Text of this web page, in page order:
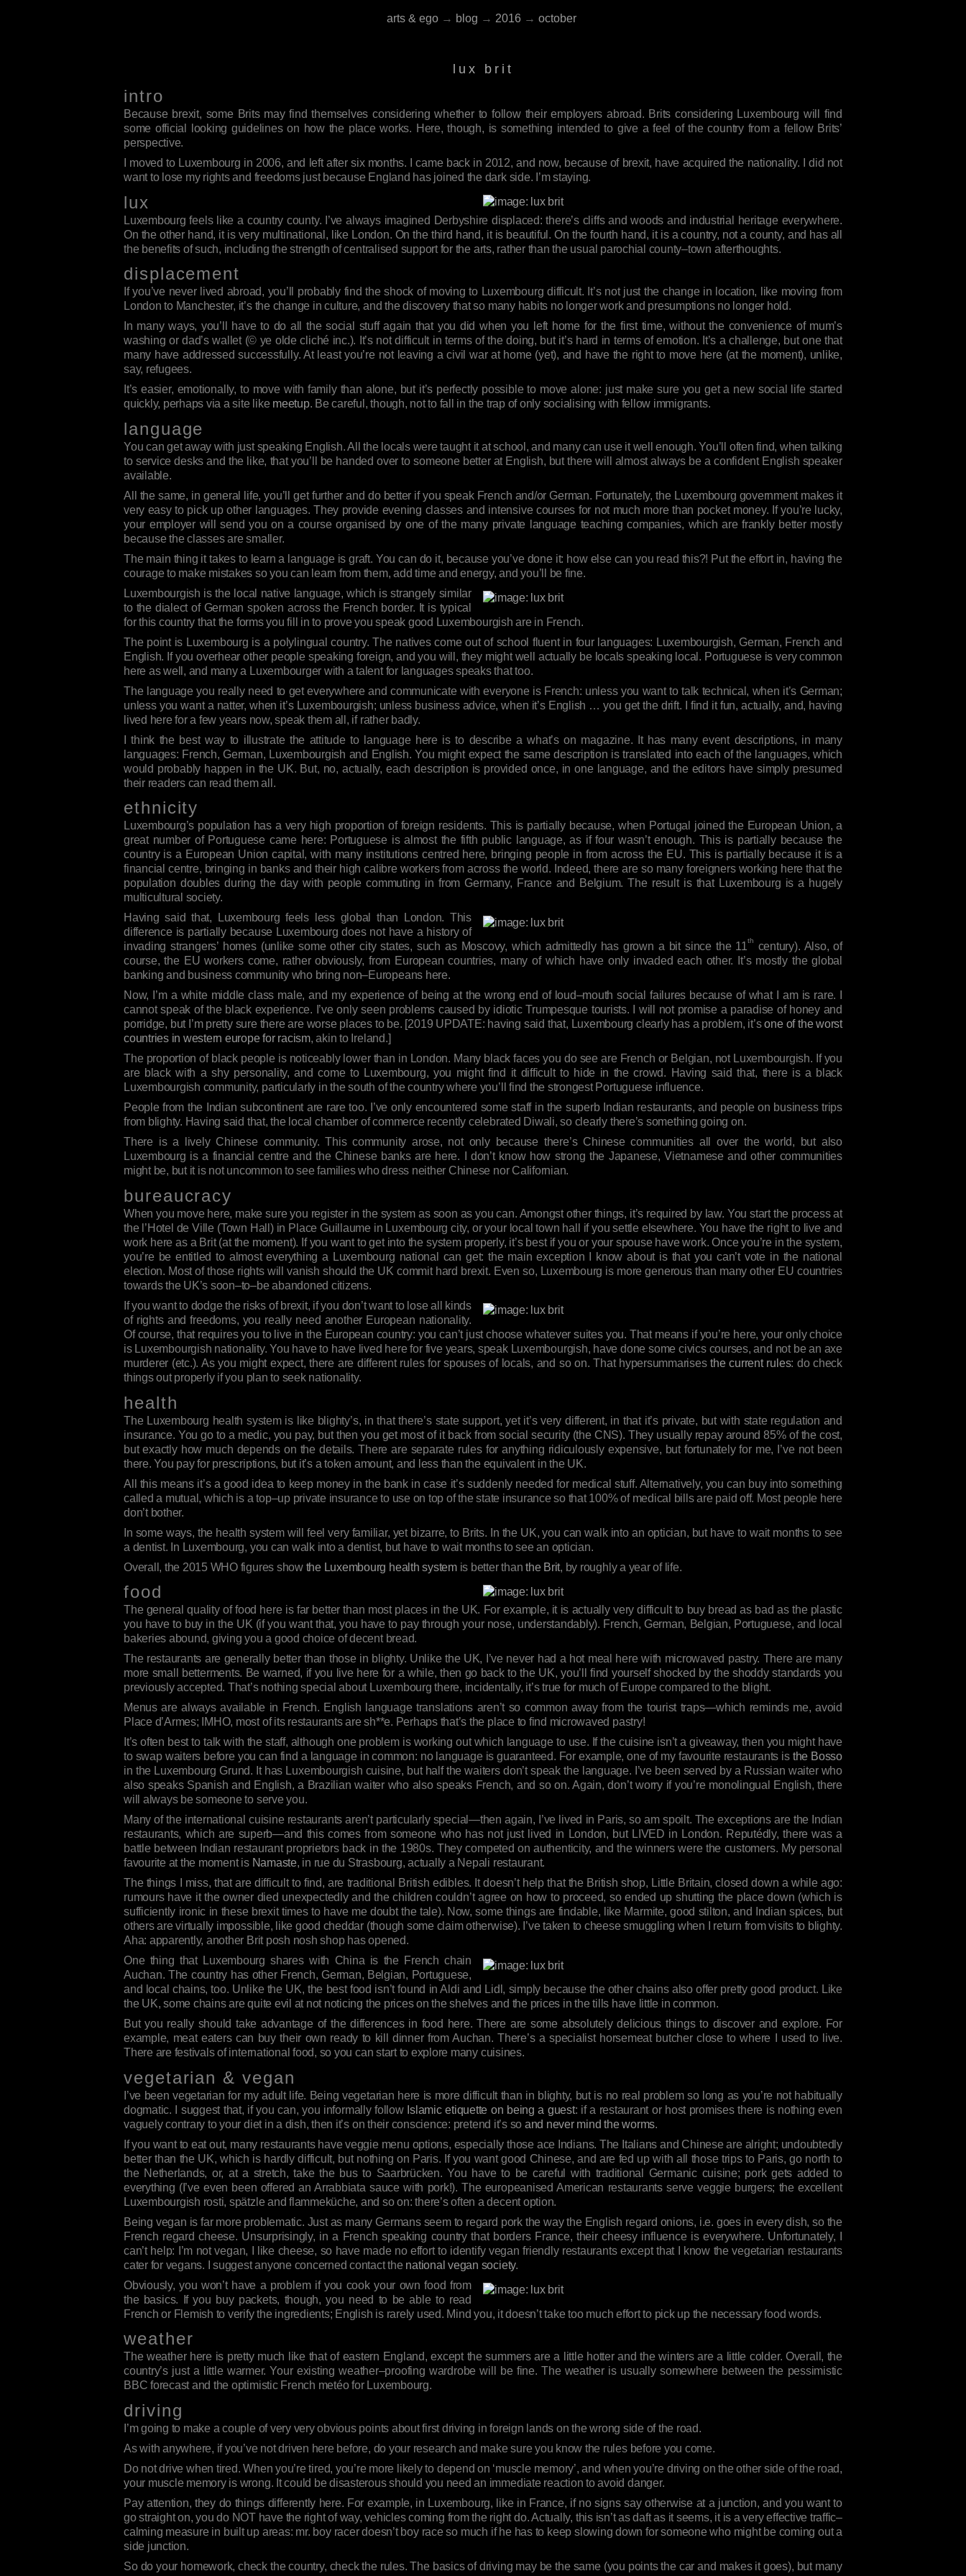
arts & ego → blog → 2016 → october
lux brit
intro
Because brexit, some Brits may find themselves considering whether to follow their employers abroad. Brits considering Luxembourg will find
some official looking guidelines on how the place works. Here, though, is something intended to give a feel of the country from a fellow Brits’
perspective.
I moved to Luxembourg in 2006, and left after six months. I came back in 2012, and now, because of brexit, have acquired the nationality. I did not
want to lose my rights and freedoms just because England has joined the dark side. I’m staying.
lux
Luxembourg feels like a country county. I’ve always imagined Derbyshire displaced: there’s cliffs and woods and industrial heritage everywhere.
On the other hand, it is very multinational, like London. On the third hand, it is beautiful. On the fourth hand, it is a country, not a county, and has all
the benefits of such, including the strength of centralised support for the arts, rather than the usual parochial county–town afterthoughts.
displacement
If you’ve never lived abroad, you’ll probably find the shock of moving to Luxembourg difficult. It’s not just the change in location, like moving from
London to Manchester, it’s the change in culture, and the discovery that so many habits no longer work and presumptions no longer hold.
In many ways, you’ll have to do all the social stuff again that you did when you left home for the first time, without the convenience of mum’s
washing or dad’s wallet (© ye olde cliché inc.). It’s not difficult in terms of the doing, but it’s hard in terms of emotion. It’s a challenge, but one that
many have addressed successfully. At least you’re not leaving a civil war at home (yet), and have the right to move here (at the moment), unlike,
say, refugees.
It’s easier, emotionally, to move with family than alone, but it’s perfectly possible to move alone: just make sure you get a new social life started
quickly, perhaps via a site like meetup. Be careful, though, not to fall in the trap of only socialising with fellow immigrants.
language
You can get away with just speaking English. All the locals were taught it at school, and many can use it well enough. You’ll often find, when talking
to service desks and the like, that you’ll be handed over to someone better at English, but there will almost always be a confident English speaker
available.
All the same, in general life, you’ll get further and do better if you speak French and/or German. Fortunately, the Luxembourg government makes it
very easy to pick up other languages. They provide evening classes and intensive courses for not much more than pocket money. If you’re lucky,
your employer will send you on a course organised by one of the many private language teaching companies, which are frankly better mostly
because the classes are smaller.
The main thing it takes to learn a language is graft. You can do it, because you’ve done it: how else can you read this?! Put the effort in, having the
courage to make mistakes so you can learn from them, add time and energy, and you’ll be fine.
Luxembourgish is the local native language, which is strangely similar
to the dialect of German spoken across the French border. It is typical
for this country that the forms you fill in to prove you speak good Luxembourgish are in French.
The point is Luxembourg is a polylingual country. The natives come out of school fluent in four languages: Luxembourgish, German, French and
English. If you overhear other people speaking foreign, and you will, they might well actually be locals speaking local. Portuguese is very common
here as well, and many a Luxembourger with a talent for languages speaks that too.
The language you really need to get everywhere and communicate with everyone is French: unless you want to talk technical, when it’s German;
unless you want a natter, when it’s Luxembourgish; unless business advice, when it’s English … you get the drift. I find it fun, actually, and, having
lived here for a few years now, speak them all, if rather badly.
I think the best way to illustrate the attitude to language here is to describe a what’s on magazine. It has many event descriptions, in many
languages: French, German, Luxembourgish and English. You might expect the same description is translated into each of the languages, which
would probably happen in the UK. But, no, actually, each description is provided once, in one language, and the editors have simply presumed
their readers can read them all.
ethnicity
Luxembourg’s population has a very high proportion of foreign residents. This is partially because, when Portugal joined the European Union, a
great number of Portuguese came here: Portuguese is almost the fifth public language, as if four wasn’t enough. This is partially because the
country is a European Union capital, with many institutions centred here, bringing people in from across the EU. This is partially because it is a
financial centre, bringing in banks and their high calibre workers from across the world. Indeed, there are so many foreigners working here that the
population doubles during the day with people commuting in from Germany, France and Belgium. The result is that Luxembourg is a hugely
multicultural society.
Having said that, Luxembourg feels less global than London. This
difference is partially because Luxembourg does not have a history of
invading strangers’ homes (unlike some other city states, such as Moscovy, which admittedly has grown a bit since the 11th
century). Also, of
course, the EU workers come, rather obviously, from European countries, many of which have only invaded each other. It’s mostly the global
banking and business community who bring non–Europeans here.
Now, I’m a white middle class male, and my experience of being at the wrong end of loud–mouth social failures because of what I am is rare. I
cannot speak of the black experience. I’ve only seen problems caused by idiotic Trumpesque tourists. I will not promise a paradise of honey and
porridge, but I’m pretty sure there are worse places to be. [2019 UPDATE: having said that, Luxembourg clearly has a problem, it’sone of the worst
countries in western europe for racism, akin to Ireland.]
The proportion of black people is noticeably lower than in London. Many black faces you do see are French or Belgian, not Luxembourgish. If you
are black with a shy personality, and come to Luxembourg, you might find it difficult to hide in the crowd. Having said that, there is a black
Luxembourgish community, particularly in the south of the country where you’ll find the strongest Portuguese influence.
People from the Indian subcontinent are rare too. I’ve only encountered some staff in the superb Indian restaurants, and people on business trips
from blighty. Having said that, the local chamber of commerce recently celebrated Diwali, so clearly there’s something going on.
There is a lively Chinese community. This community arose, not only because there’s Chinese communities all over the world, but also
Luxembourg is a financial centre and the Chinese banks are here. I don’t know how strong the Japanese, Vietnamese and other communities
might be, but it is not uncommon to see families who dress neither Chinese nor Californian.
bureaucracy
When you move here, make sure you register in the system as soon as you can. Amongst other things, it’s required by law. You start the process at
the l’Hotel de Ville (Town Hall) in Place Guillaume in Luxembourg city, or your local town hall if you settle elsewhere. You have the right to live and
work here as a Brit (at the moment). If you want to get into the system properly, it’s best if you or your spouse have work. Once you’re in the system,
you’re be entitled to almost everything a Luxembourg national can get: the main exception I know about is that you can’t vote in the national
election. Most of those rights will vanish should the UK commit hard brexit. Even so, Luxembourg is more generous than many other EU countries
towards the UK’s soon–to–be abandoned citizens.
If you want to dodge the risks of brexit, if you don’t want to lose all kinds
of rights and freedoms, you really need another European nationality.
Of course, that requires you to live in the European country: you can’t just choose whatever suites you. That means if you’re here, your only choice
is Luxembourgish nationality. You have to have lived here for five years, speak Luxembourgish, have done some civics courses, and not be an axe
murderer (etc.). As you might expect, there are different rules for spouses of locals, and so on. That hypersummarisesthe current rules: do check
things out properly if you plan to seek nationality.
health
The Luxembourg health system is like blighty’s, in that there’s state support, yet it’s very different, in that it’s private, but with state regulation and
insurance. You go to a medic, you pay, but then you get most of it back from social security (the CNS). They usually repay around 85% of the cost,
but exactly how much depends on the details. There are separate rules for anything ridiculously expensive, but fortunately for me, I’ve not been
there. You pay for prescriptions, but it’s a token amount, and less than the equivalent in the UK.
All this means it’s a good idea to keep money in the bank in case it’s suddenly needed for medical stuff. Alternatively, you can buy into something
called a mutual, which is a top–up private insurance to use on top of the state insurance so that 100% of medical bills are paid off. Most people here
don’t bother.
In some ways, the health system will feel very familiar, yet bizarre, to Brits. In the UK, you can walk into an optician, but have to wait months to see
a dentist. In Luxembourg, you can walk into a dentist, but have to wait months to see an optician.
Overall, the 2015 WHO figures show the Luxembourg health systemis better thanthe Brit, by roughly a year of life.
food
The general quality of food here is far better than most places in the UK. For example, it is actually very difficult to buy bread as bad as the plastic
you have to buy in the UK (if you want that, you have to pay through your nose, understandably). French, German, Belgian, Portuguese, and local
bakeries abound, giving you a good choice of decent bread.
The restaurants are generally better than those in blighty. Unlike the UK, I’ve never had a hot meal here with microwaved pastry. There are many
more small betterments. Be warned, if you live here for a while, then go back to the UK, you’ll find yourself shocked by the shoddy standards you
previously accepted. That’s nothing special about Luxembourg there, incidentally, it’s true for much of Europe compared to the blight.
Menus are always available in French. English language translations aren’t so common away from the tourist traps—which reminds me, avoid
Place d’Armes; IMHO, most of its restaurants are sh**e. Perhaps that’s the place to find microwaved pastry!
It’s often best to talk with the staff, although one problem is working out which language to use. If the cuisine isn’t a giveaway, then you might have
to swap waiters before you can find a language in common: no language is guaranteed. For example, one of my favourite restaurants is the Bosso
in the Luxembourg Grund. It has Luxembourgish cuisine, but half the waiters don’t speak the language. I’ve been served by a Russian waiter who
also speaks Spanish and English, a Brazilian waiter who also speaks French, and so on. Again, don’t worry if you’re monolingual English, there
will always be someone to serve you.
Many of the international cuisine restaurants aren’t particularly special—then again, I’ve lived in Paris, so am spoilt. The exceptions are the Indian
restaurants, which are superb—and this comes from someone who has not just lived in London, but LIVED in London. Reputédly, there was a
battle between Indian restaurant proprietors back in the 1980s. They competed on authenticity, and the winners were the customers. My personal
favourite at the moment is Namaste, in rue du Strasbourg, actually a Nepali restaurant.
The things I miss, that are difficult to find, are traditional British edibles. It doesn’t help that the British shop, Little Britain, closed down a while ago:
rumours have it the owner died unexpectedly and the children couldn’t agree on how to proceed, so ended up shutting the place down (which is
sufficiently ironic in these brexit times to have me doubt the tale). Now, some things are findable, like Marmite, good stilton, and Indian spices, but
others are virtually impossible, like good cheddar (though some claim otherwise). I’ve taken to cheese smuggling when I return from visits to blighty.
Aha: apparently, another Brit posh nosh shop has opened.
One thing that Luxembourg shares with China is the French chain
Auchan. The country has other French, German, Belgian, Portuguese,
and local chains, too. Unlike the UK, the best food isn’t found in Aldi and Lidl, simply because the other chains also offer pretty good product. Like
the UK, some chains are quite evil at not noticing the prices on the shelves and the prices in the tills have little in common.
But you really should take advantage of the differences in food here. There are some absolutely delicious things to discover and explore. For
example, meat eaters can buy their own ready to kill dinner from Auchan. There’s a specialist horsemeat butcher close to where I used to live.
There are festivals of international food, so you can start to explore many cuisines.
vegetarian & vegan
I’ve been vegetarian for my adult life. Being vegetarian here is more difficult than in blighty, but is no real problem so long as you’re not habitually
dogmatic. I suggest that, if you can, you informally follow Islamic etiquette on being a guest: if a restaurant or host promises there is nothing even
vaguely contrary to your diet in a dish, then it’s on their conscience: pretend it’s so and never mind the worms.
If you want to eat out, many restaurants have veggie menu options, especially those ace Indians. The Italians and Chinese are alright; undoubtedly
better than the UK, which is hardly difficult, but nothing on Paris. If you want good Chinese, and are fed up with all those trips to Paris, go north to
the Netherlands, or, at a stretch, take the bus to Saarbrücken. You have to be careful with traditional Germanic cuisine; pork gets added to
everything (I’ve even been offered an Arrabbiata sauce with pork!). The europeanised American restaurants serve veggie burgers; the excellent
Luxembourgish rosti, spätzle and flammeküche, and so on: there’s often a decent option.
Being vegan is far more problematic. Just as many Germans seem to regard pork the way the English regard onions, i.e. goes in every dish, so the
French regard cheese. Unsurprisingly, in a French speaking country that borders France, their cheesy influence is everywhere. Unfortunately, I
can’t help: I’m not vegan, I like cheese, so have made no effort to identify vegan friendly restaurants except that I know the vegetarian restaurants
cater for vegans. I suggest anyone concerned contact the national vegan society.
Obviously, you won’t have a problem if you cook your own food from
the basics. If you buy packets, though, you need to be able to read
French or Flemish to verify the ingredients; English is rarely used. Mind you, it doesn’t take too much effort to pick up the necessary food words.
weather
The weather here is pretty much like that of eastern England, except the summers are a little hotter and the winters are a little colder. Overall, the
country’s just a little warmer. Your existing weather–proofing wardrobe will be fine. The weather is usually somewhere between the pessimistic
BBC forecast and the optimistic French metéo for Luxembourg.
driving
I’m going to make a couple of very very obvious points about first driving in foreign lands on the wrong side of the road.
As with anywhere, if you’ve not driven here before, do your research and make sure you know the rules before you come.
Do not drive when tired. When you’re tired, you’re more likely to depend on ‘muscle memory’, and when you’re driving on the other side of the road,
your muscle memory is wrong. It could be disasterous should you need an immediate reaction to avoid danger.
Pay attention, they do things differently here. For example, in Luxembourg, like in France, if no signs say otherwise at a junction, and you want to
go straight on, you do NOT have the right of way, vehicles coming from the right do. Actually, this isn’t as daft as it seems, it is a very effective traffic–
calming measure in built up areas: mr. boy racer doesn’t boy race so much if he has to keep slowing down for someone who might be coming out a
side junction.
So do your homework, check the country, check the rules. The basics of driving may be the same (you points the car and makes it goes), but many